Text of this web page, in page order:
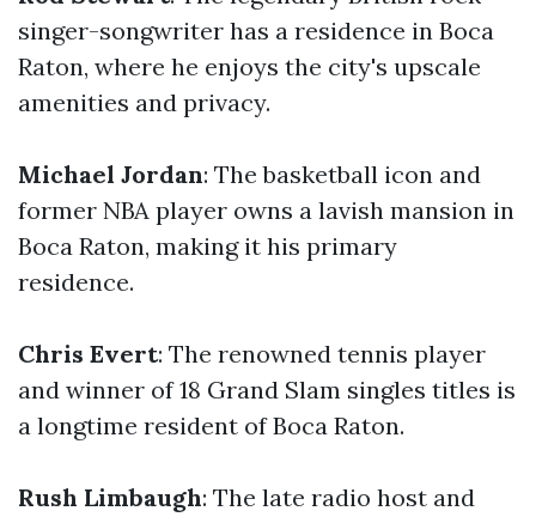
singer-songwriter has a residence in Boca
Raton, where he enjoys the city's upscale
amenities and privacy.
Michael Jordan: The basketball icon and
former NBA player owns a lavish mansion in
Boca Raton, making it his primary
residence.
Chris Evert: The renowned tennis player
and winner of 18 Grand Slam singles titles is
a longtime resident of Boca Raton.
Rush Limbaugh: The late radio host and